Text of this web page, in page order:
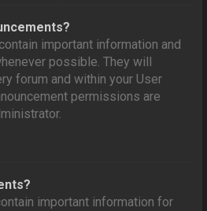
important information and
possible. They will
forum and within your User
permissions are
important information for